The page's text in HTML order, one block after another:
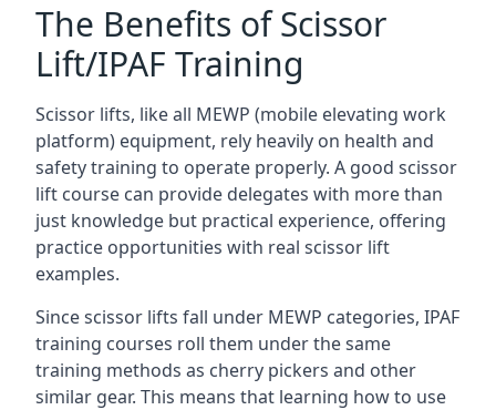
The Benefits of Scissor
Lift/IPAF Training
Scissor lifts, like all MEWP (mobile elevating work
platform) equipment, rely heavily on health and
safety training to operate properly. A good scissor
lift course can provide delegates with more than
just knowledge but practical experience, offering
practice opportunities with real scissor lift
examples.
Since scissor lifts fall under MEWP categories, IPAF
training courses roll them under the same
training methods as cherry pickers and other
similar gear. This means that learning how to use